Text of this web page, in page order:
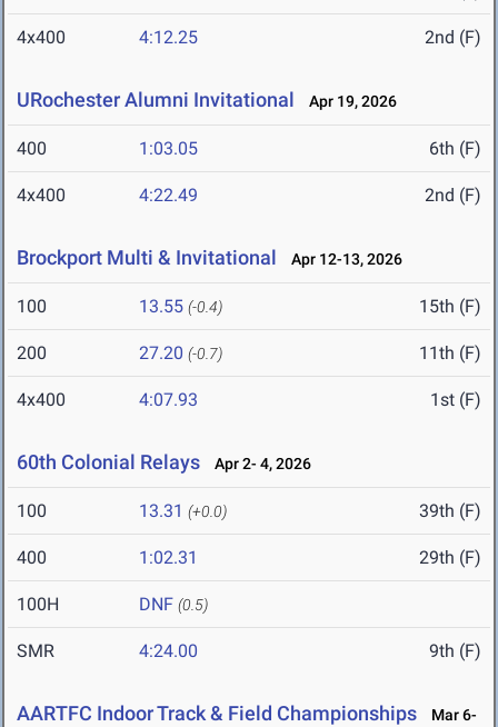
4x400 4:12.25 2nd (F)
URochester Alumni Invitational Apr 19, 2026
400 1:03.05 6th (F)
4x400 4:22.49 2nd (F)
Brockport Multi & Invitational Apr 12-13, 2026
100 13.55 (-0.4) 15th (F)
200 27.20 (-0.7) 11th (F)
4x400 4:07.93 1st (F)
60th Colonial Relays Apr 2- 4, 2026
100 13.31 (+0.0) 39th (F)
400 1:02.31 29th (F)
100H DNF (0.5)
SMR 4:24.00 9th (F)
AARTFC Indoor Track & Field Championships
Mar 6-